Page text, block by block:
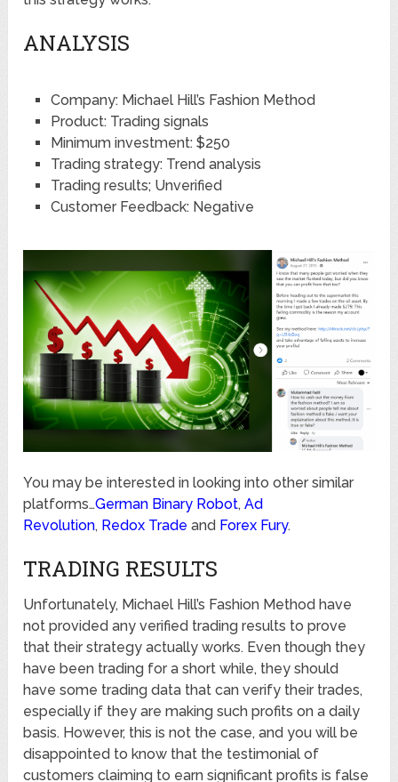
ANALYSIS
Company: Michael Hill’s Fashion Method
Product: Trading signals
Minimum investment: $250
Trading strategy: Trend analysis
Trading results; Unverified
Customer Feedback: Negative
You may be interested in looking into other similar
platforms…German Binary Robot,Ad
Revolution, Redox Trade and Forex Fury.
TRADING RESULTS
Unfortunately, Michael Hill’s Fashion Method have
not provided any verified trading results to prove
that their strategy actually works. Even though they
have been trading for a short while, they should
have some trading data that can verify their trades,
especially if they are making such profits on a daily
basis. However, this is not the case, and you will be
disappointed to know that the testimonial of
customers claiming to earn significant profits is false